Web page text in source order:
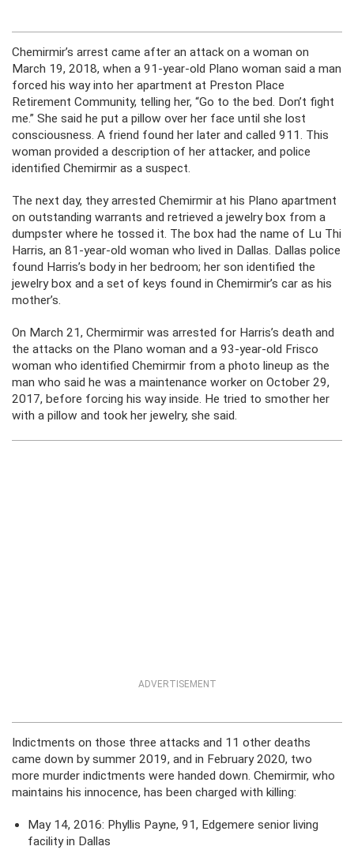
Chemirmir’s arrest came after an attack on a woman on
March 19, 2018, when a 91-year-old Plano woman said a man
forced his way into her apartment at Preston Place
Retirement Community, telling her, “Go to the bed. Don’t fight
me.” She said he put a pillow over her face until she lost
consciousness. A friend found her later and called 911. This
woman provided a description of her attacker, and police
identified Chemirmir as a suspect.
The next day, they arrested Chemirmir at his Plano apartment
on outstanding warrants and retrieved a jewelry box from a
dumpster where he tossed it. The box had the name of Lu Thi
Harris, an 81-year-old woman who lived in Dallas. Dallas police
found Harris’s body in her bedroom; her son identified the
jewelry box and a set of keys found in Chemirmir’s car as his
mother’s.
On March 21, Chermirmir was arrested for Harris’s death and
the attacks on the Plano woman and a 93-year-old Frisco
woman who identified Chemirmir from a photo lineup as the
man who said he was a maintenance worker on October 29,
2017, before forcing his way inside. He tried to smother her
with a pillow and took her jewelry, she said.
ADVERTISEMENT
Indictments on those three attacks and 11 other deaths
came down by summer 2019, and in February 2020, two
more murder indictments were handed down. Chemirmir, who
maintains his innocence, has been charged with killing:
May 14, 2016: Phyllis Payne, 91, Edgemere senior living
facility in Dallas